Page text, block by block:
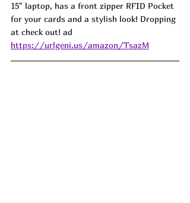
15" laptop, has a front zipper RFID Pocket
for your cards and a stylish look! Dropping
at check out! ad
https://urlgeni.us/amazon/TsazM